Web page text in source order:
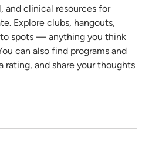
and clinical resources for
Explore clubs, hangouts,
spots — anything you think
can also find programs and
rating, and share your thoughts